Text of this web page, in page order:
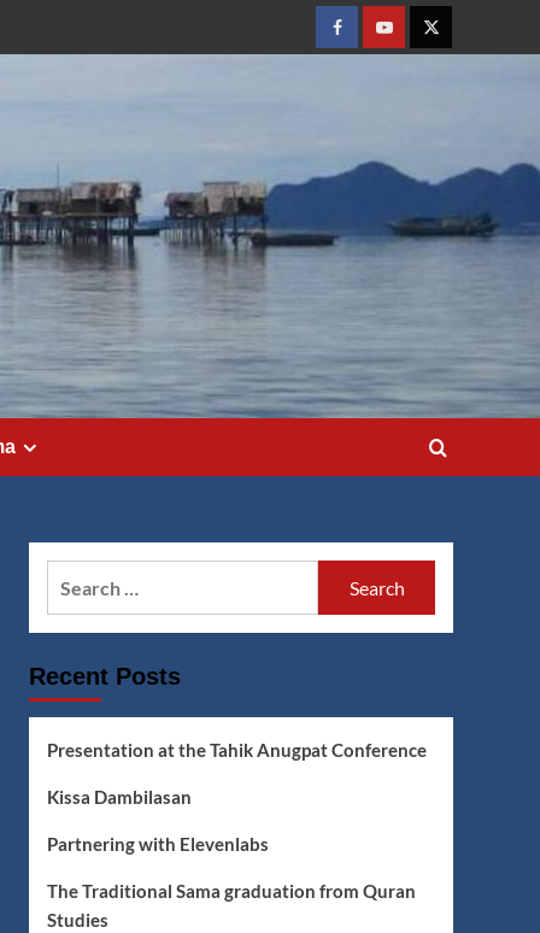
FacebookYoutubeTwitter
Recent Posts
Presentation at the Tahik Anugpat Conference
Kissa Dambilasan
Partnering with Elevenlabs
The Traditional Sama graduation from Quran
Studies